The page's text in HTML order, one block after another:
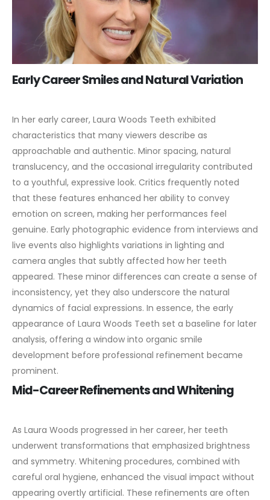
Early Career Smiles and Natural Variation
In her early career, Laura Woods Teeth exhibited
characteristics that many viewers describe as
approachable and authentic. Minor spacing, natural
translucency, and the occasional irregularity contributed
to a youthful, expressive look. Critics frequently noted
that these features enhanced her ability to convey
emotion on screen, making her performances feel
genuine. Early photographic evidence from interviews and
live events also highlights variations in lighting and
camera angles that subtly affected how her teeth
appeared. These minor differences can create a sense of
inconsistency, yet they also underscore the natural
dynamics of facial expressions. In essence, the early
appearance of Laura Woods Teeth set a baseline for later
analysis, offering a window into organic smile
development before professional refinement became
prominent.
Mid-Career Refinements and Whitening
As Laura Woods progressed in her career, her teeth
underwent transformations that emphasized brightness
and symmetry. Whitening procedures, combined with
careful oral hygiene, enhanced the visual impact without
appearing overtly artificial. These refinements are often